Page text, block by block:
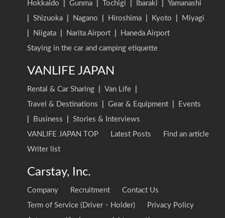
Hokkaido
Gunma Tochigi Ibaraki
Yamanashi
Shizuoka Nagano Hiroshima Kyoto
Miyagi
Niigata Narita Airport
Haneda Airport
Staying in the car and camping etiquette
VANLIFE JAPAN
Rental & Car Sharing Van Life
Travel & Destinations
Gear & Equipment
Events
Business
Stories & Interviews
VANLIFE JAPAN TOP
Latest Posts
Find an article
Writer list
Carstay, Inc.
Company Recruitment
Contact Us
Term of Service (Driver・Holder)
Privacy Policy